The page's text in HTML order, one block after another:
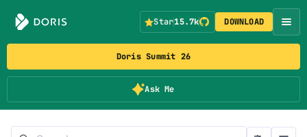
Doris Summit 26
Ask Me
Star15.7k DOWNLOAD